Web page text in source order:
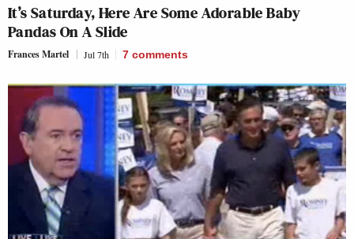
It’s Saturday, Here Are Some Adorable Baby
Pandas On A Slide
Frances Martel Jul 7th 7 comments